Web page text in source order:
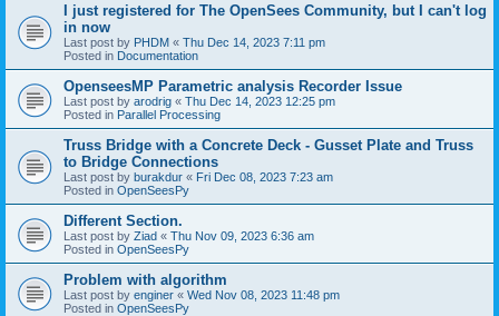
I just registered for The OpenSees Community, but I can't log
in now
Last post by PHDM « Thu Dec 14, 2023 7:11 pm
Posted in Documentation
OpenseesMP Parametric analysis Recorder Issue
Last post by arodrig « Thu Dec 14, 2023 12:25 pm
Posted in Parallel Processing
Truss Bridge with a Concrete Deck - Gusset Plate and Truss
to Bridge Connections
Last post by burakdur « Fri Dec 08, 2023 7:23 am
Posted in OpenSeesPy
Different Section.
Last post by Ziad « Thu Nov 09, 2023 6:36 am
Posted in OpenSeesPy
Problem with algorithm
Last post by enginer « Wed Nov 08, 2023 11:48 pm
Posted in OpenSeesPy